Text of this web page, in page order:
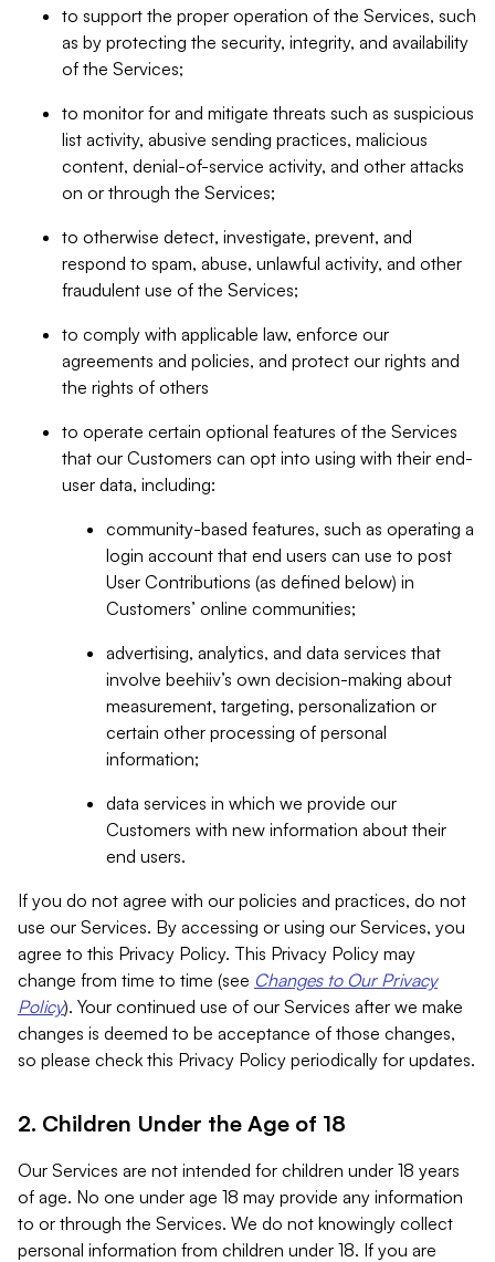
to support the proper operation of the Services, such
as by protecting the security, integrity, and availability
of the Services;
to monitor for and mitigate threats such as suspicious
list activity, abusive sending practices, malicious
content, denial-of-service activity, and other attacks
on or through the Services;
to otherwise detect, investigate, prevent, and
respond to spam, abuse, unlawful activity, and other
fraudulent use of the Services;
to comply with applicable law, enforce our
agreements and policies, and protect our rights and
the rights of others
to operate certain optional features of the Services
that our Customers can opt into using with their end-
user data, including:
community-based features, such as operating a
login account that end users can use to post
User Contributions (as defined below) in
Customers’ online communities;
advertising, analytics, and data services that
involve beehiiv’s own decision-making about
measurement, targeting, personalization or
certain other processing of personal
information;
data services in which we provide our
Customers with new information about their
end users.
If you do not agree with our policies and practices, do not
use our Services. By accessing or using our Services, you
agree to this Privacy Policy. This Privacy Policy may
change from time to time (see Changes to Our Privacy
Policy). Your continued use of our Services after we make
changes is deemed to be acceptance of those changes,
so please check this Privacy Policy periodically for updates.
2. Children Under the Age of 18
Our Services are not intended for children under 18 years
of age. No one under age 18 may provide any information
to or through the Services. We do not knowingly collect
personal information from children under 18. If you are